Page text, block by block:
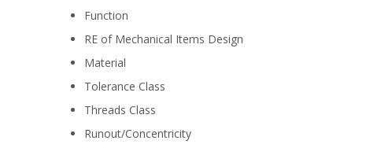
Function
RE of Mechanical Items Design
Material
Tolerance Class
Threads Class
Runout/Concentricity